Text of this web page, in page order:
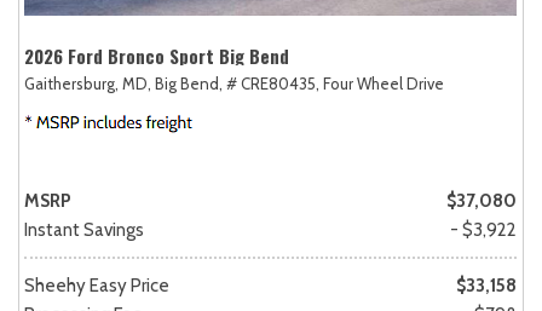
2026 Ford Bronco Sport Big Bend
Gaithersburg, MD, Big Bend, # CRE80435, Four Wheel Drive
MSRP
$37,080
Instant Savings
- $3,922
Sheehy Easy Price
$33,158